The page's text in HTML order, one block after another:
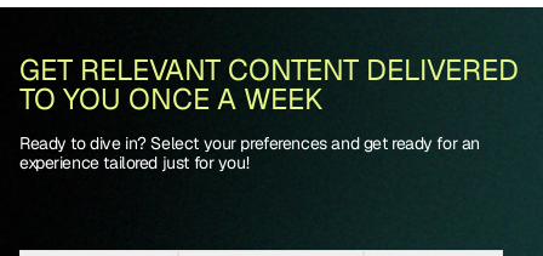
GET RELEVANT CONTENT DELIVERED
TO YOU ONCE A WEEK
Ready to dive in? Select your preferences and get ready for an
experience tailored just for you!